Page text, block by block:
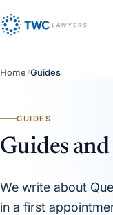
Home/Guides
GUIDES
Guides
We write about
in a first